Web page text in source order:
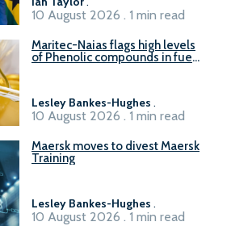
10 August 2026 . 1 min read
Maritec-Naias flags high levels
of Phenolic compounds in fuel
Lesley Bankes-Hughes .
10 August 2026 . 1 min read
Maersk moves to divest Maersk
Training
Lesley Bankes-Hughes .
10 August 2026 . 1 min read